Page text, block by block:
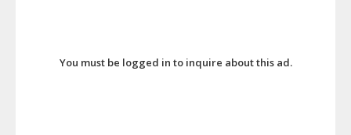
You must be logged in to inquire about this ad.